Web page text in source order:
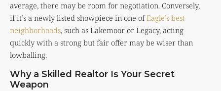
average, there may be room for negotiation. Conversely,
if it’s a newly listed showpiece in one ofEagle’s best
neighborhoods, such as Lakemoor or Legacy, acting
quickly with a strong but fair offer may be wiser than
lowballing.
Why a Skilled Realtor Is Your Secret
Weapon